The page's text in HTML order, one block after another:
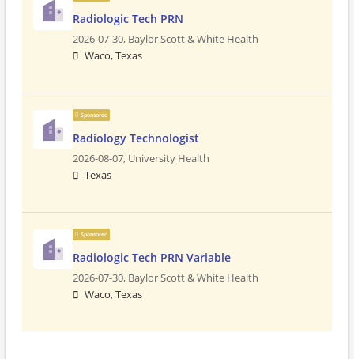
Radiologic Tech PRN
2026-07-30, Baylor Scott & White Health
Waco, Texas
Sponsored
Radiology Technologist
2026-08-07, University Health
Texas
Sponsored
Radiologic Tech PRN Variable
2026-07-30, Baylor Scott & White Health
Waco, Texas